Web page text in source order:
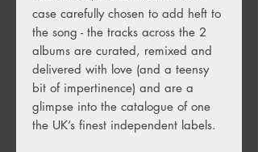
case carefully chosen to add heft to
the song - the tracks across the 2
albums are curated, remixed and
delivered with love (and a teensy
bit of impertinence) and are a
glimpse into the catalogue of one
the UK’s finest independent labels.